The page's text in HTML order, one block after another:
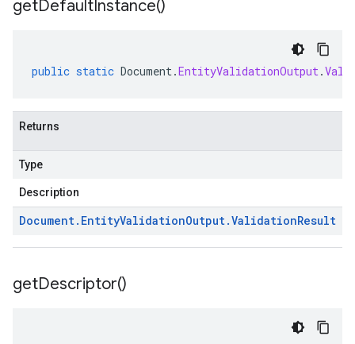
getDefaultInstance()
public static Document.EntityValidationOutput.
Returns
Type
Description
Document. EntityValidationOutput.ValidationResult
getDescriptor()